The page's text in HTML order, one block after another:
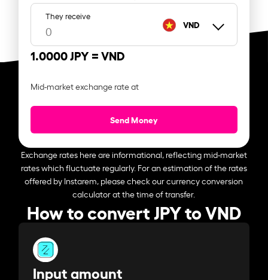
They receive
VND
1.0000 JPY =VND
Mid-market exchange rate at
Send Money
Exchange rates here are informational, reflecting mid-market
rates which fluctuate regularly. For an estimation of the rates
offered by Instarem, please check our currency conversion
calculator at the time of transfer.
How to convert JPY to VND
Input amount